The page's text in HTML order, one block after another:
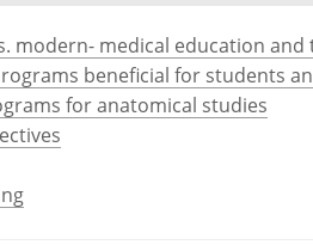
modern- medical education
beneficial for students
for anatomical studies